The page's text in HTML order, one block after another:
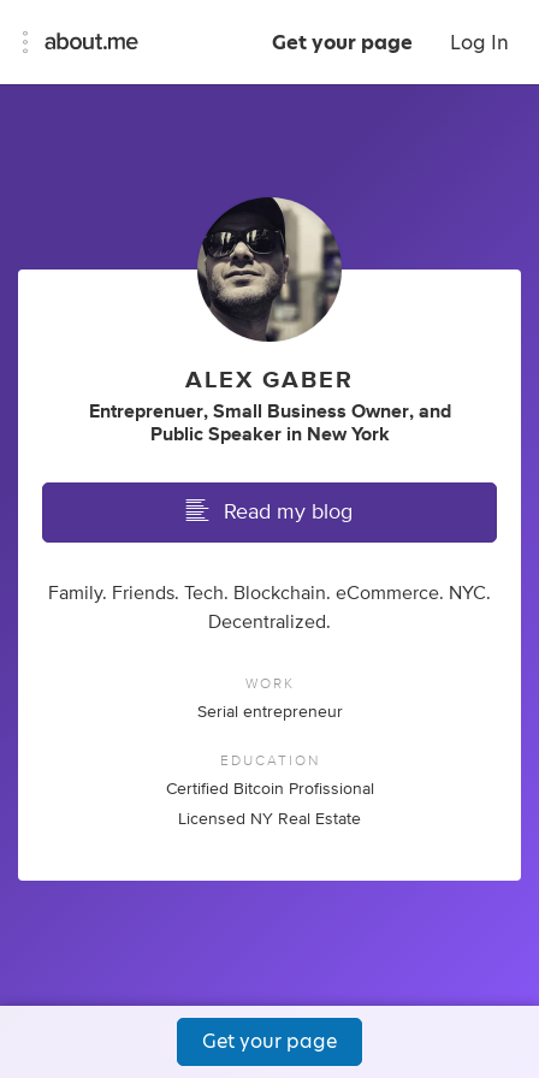
Get your page Log In
ALEX GABER
Entreprenuer, Small Business Owner, and
Public Speaker in New York
Read my blog
Family. Friends. Tech. Blockchain. eCommerce. NYC.
Decentralized.
WORK
Serial entrepreneur
EDUCATION
Certified Bitcoin Profissional
Licensed NY Real Estate
Get your page